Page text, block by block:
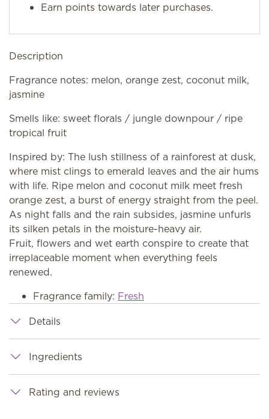
Earn points towards later purchases.
Description
Fragrance notes: melon, orange zest, coconut milk,
jasmine
Smells like: sweet florals / jungle downpour / ripe
tropical fruit
Inspired by: The lush stillness of a rainforest at dusk,
where mist clings to emerald leaves and the air hums
with life. Ripe melon and coconut milk meet fresh
orange zest, a burst of energy straight from the peel.
As night falls and the rain subsides, jasmine unfurls
its silken petals in the moisture-heavy air.
Fruit, flowers and wet earth conspire to create that
irreplaceable moment when everything feels
renewed.
Fragrance family: Fresh
Details
Ingredients
Rating and reviews